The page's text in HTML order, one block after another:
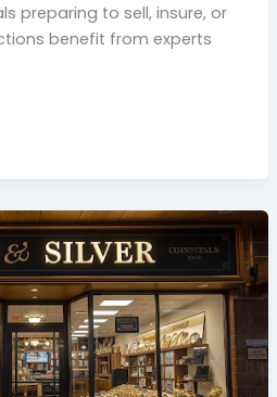
preparing to sell, insure, or
benefit from experts